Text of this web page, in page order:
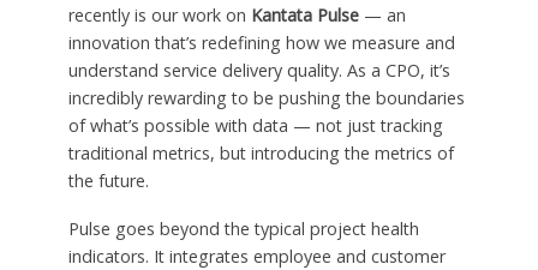
recently is our work on Kantata Pulse — an
innovation that’s redefining how we measure and
understand service delivery quality. As a CPO, it’s
incredibly rewarding to be pushing the boundaries
of what’s possible with data — not just tracking
traditional metrics, but introducing the metrics of
the future.
Pulse goes beyond the typical project health
indicators. It integrates employee and customer